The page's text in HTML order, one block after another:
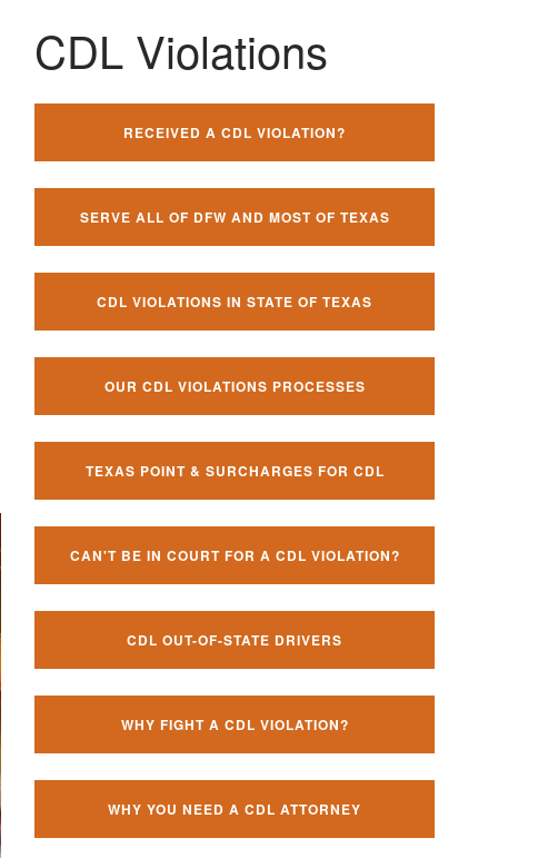
CDL Violations
RECEIVED A CDL VIOLATION?
SERVE ALL OF DFW AND MOST OF TEXAS
CDL VIOLATIONS IN STATE OF TEXAS
OUR CDL VIOLATIONS PROCESSES
TEXAS POINT & SURCHARGES FOR CDL
CAN'T BE IN COURT FOR A CDL VIOLATION?
CDL OUT-OF-STATE DRIVERS
WHY FIGHT A CDL VIOLATION?
WHY YOU NEED A CDL ATTORNEY